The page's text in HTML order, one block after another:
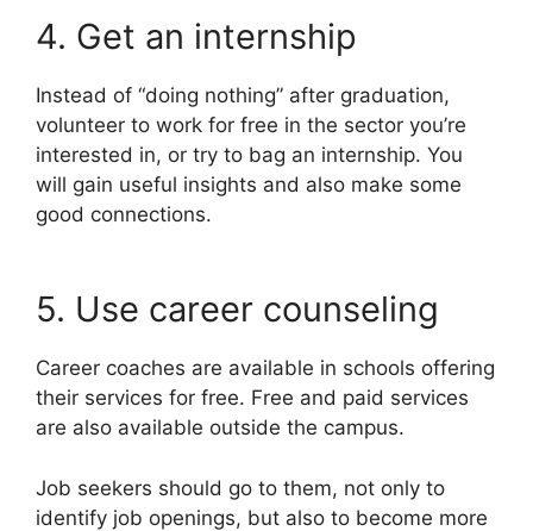
4. Get an internship
Instead of “doing nothing” after graduation,
volunteer to work for free in the sector you’re
interested in, or try to bag an internship. You
will gain useful insights and also make some
good connections.
5. Use career counseling
Career coaches are available in schools offering
their services for free. Free and paid services
are also available outside the campus.
Job seekers should go to them, not only to
identify job openings, but also to become more